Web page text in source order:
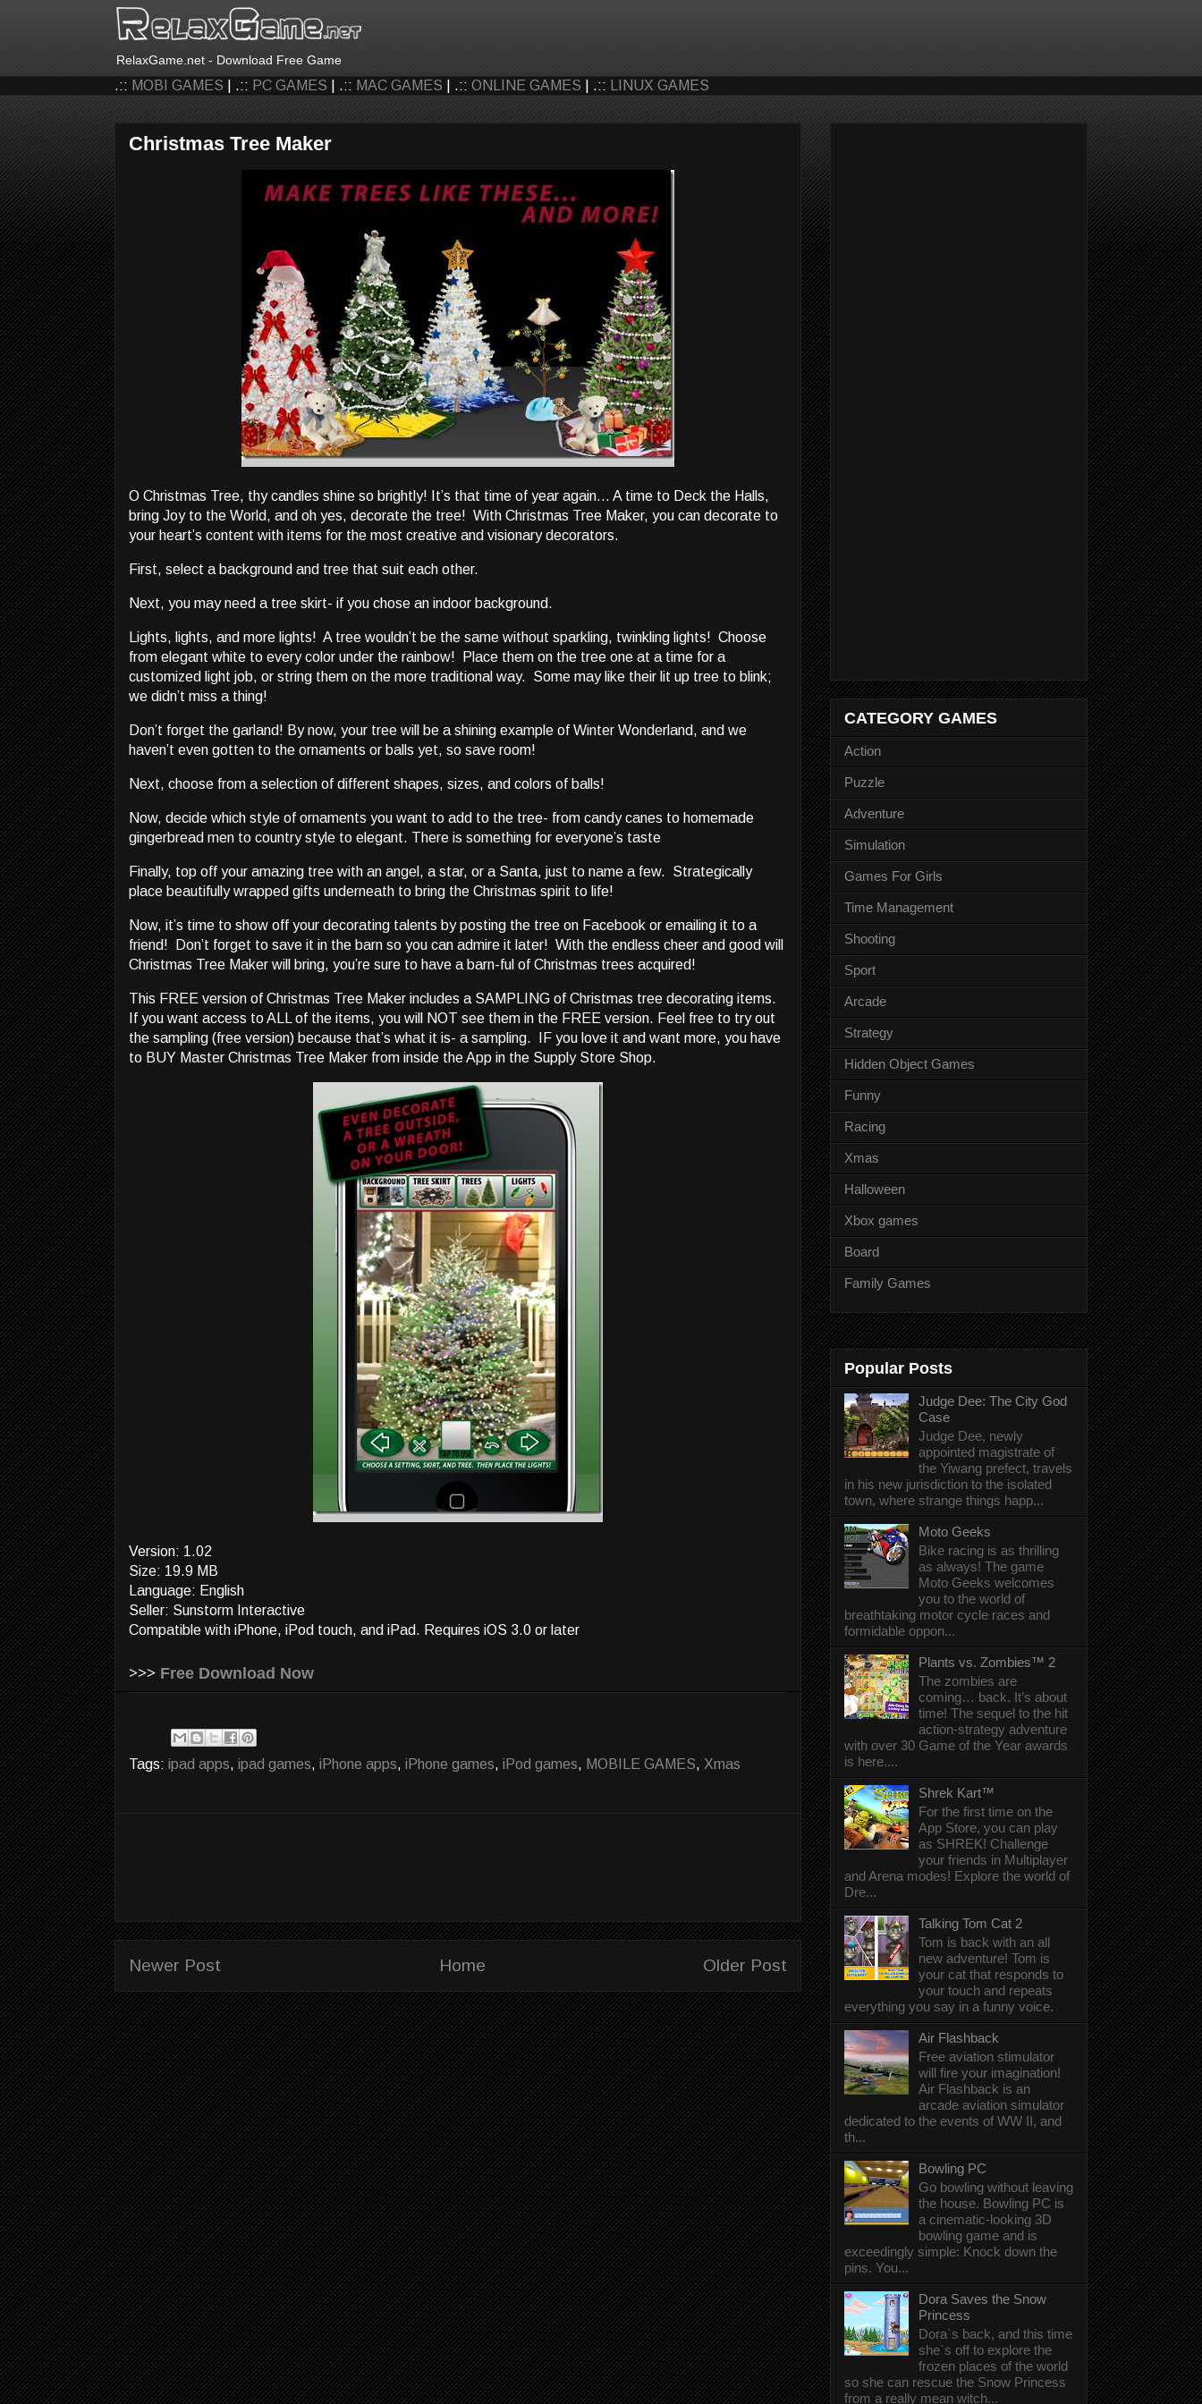
RelaxGame.net - Download Free Game
.:: MOBI GAMES | .:: PC GAMES | .:: MAC GAMES | .:: ONLINE GAMES | .:: LINUX GAMES
Christmas Tree Maker
O Christmas Tree, thy candles shine so brightly! It’s that time of year again… A time to Deck the Halls,
bring Joy to the World, and oh yes, decorate the tree! With Christmas Tree Maker, you can decorate to
your heart’s content with items for the most creative and visionary decorators.
First, select a background and tree that suit each other.
Next, you may need a tree skirt- if you chose an indoor background.
Lights, lights, and more lights! A tree wouldn’t be the same without sparkling, twinkling lights! Choose
from elegant white to every color under the rainbow! Place them on the tree one at a time for a
customized light job, or string them on the more traditional way. Some may like their lit up tree to blink;
we didn’t miss a thing!
Don’t forget the garland! By now, your tree will be a shining example of Winter Wonderland, and we
haven’t even gotten to the ornaments or balls yet, so save room!
Next, choose from a selection of different shapes, sizes, and colors of balls!
Now, decide which style of ornaments you want to add to the tree- from candy canes to homemade
gingerbread men to country style to elegant. There is something for everyone’s taste
Finally, top off your amazing tree with an angel, a star, or a Santa, just to name a few. Strategically
place beautifully wrapped gifts underneath to bring the Christmas spirit to life!
Now, it’s time to show off your decorating talents by posting the tree on Facebook or emailing it to a
friend! Don’t forget to save it in the barn so you can admire it later! With the endless cheer and good will
Christmas Tree Maker will bring, you’re sure to have a barn-ful of Christmas trees acquired!
This FREE version of Christmas Tree Maker includes a SAMPLING of Christmas tree decorating items.
If you want access to ALL of the items, you will NOT see them in the FREE version. Feel free to try out
the sampling (free version) because that’s what it is- a sampling. IF you love it and want more, you have
to BUY Master Christmas Tree Maker from inside the App in the Supply Store Shop.
Version: 1.02
Size: 19.9 MB
Language: English
Seller: Sunstorm Interactive
Compatible with iPhone, iPod touch, and iPad. Requires iOS 3.0 or later
>>> Free Download Now
Tags: ipad apps, ipad games, iPhone apps, iPhone games, iPod games, MOBILE GAMES, Xmas
Newer Post Older Post
Home
CATEGORY GAMES
Action
Puzzle
Adventure
Simulation
Games For Girls
Time Management
Shooting
Sport
Arcade
Strategy
Hidden Object Games
Funny
Racing
Xmas
Halloween
Xbox games
Board
Family Games
Popular Posts
Judge Dee: The City God
Case
Judge Dee, newly
appointed magistrate of
the Yiwang prefect, travels
in his new jurisdiction to the isolated
town, where strange things happ...
Moto Geeks
Bike racing is as thrilling
as always! The game
Moto Geeks welcomes
you to the world of
breathtaking motor cycle races and
formidable oppon...
Plants vs. Zombies™ 2
The zombies are
coming… back. It’s about
time! The sequel to the hit
action-strategy adventure
with over 30 Game of the Year awards
is here....
Shrek Kart™
For the first time on the
App Store, you can play
as SHREK! Challenge
your friends in Multiplayer
and Arena modes! Explore the world of
Dre...
Talking Tom Cat 2
Tom is back with an all
new adventure! Tom is
your cat that responds to
your touch and repeats
everything you say in a funny voice.
Air Flashback
Free aviation stimulator
will fire your imagination!
Air Flashback is an
arcade aviation simulator
dedicated to the events of WW II, and
th...
Bowling PC
Go bowling without leaving
the house. Bowling PC is
a cinematic-looking 3D
bowling game and is
exceedingly simple: Knock down the
pins. You...
Dora Saves the Snow
Princess
Dora`s back, and this time
she`s off to explore the
frozen places of the world
so she can rescue the Snow Princess
from a really mean witch...